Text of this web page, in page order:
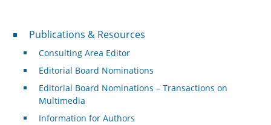
Publications & Resources
Publications & Resources
Consulting Area Editor
Editorial Board Nominations
Editorial Board Nominations – Transactions on
Multimedia
Information for Authors